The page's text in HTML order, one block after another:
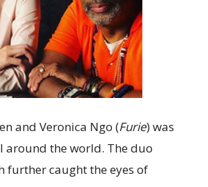
and Veronica Ngo (Furie) was
around the world. The duo
further caught the eyes of